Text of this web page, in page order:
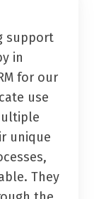
support
in
for our
use
unique
They